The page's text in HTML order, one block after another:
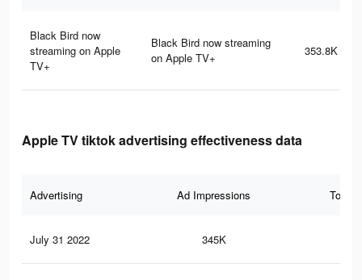
Black Bird now
streaming on Apple
TV+
Black Bird now streaming
on Apple TV+
353.8K
Apple TV tiktok advertising effectiveness data
Advertising Ad Impressions Total
July 31 2022 345K